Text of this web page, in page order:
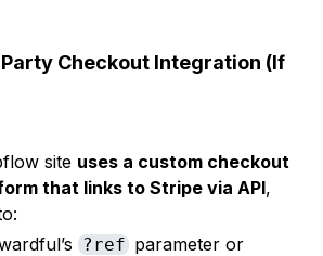
Checkout Integration (If
site uses a custom checkout
that links to Stripe via API,
?refparameter or